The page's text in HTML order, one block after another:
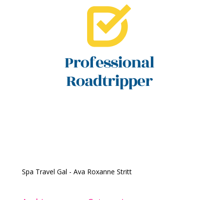
Spa Travel Gal - Ava Roxanne Stritt